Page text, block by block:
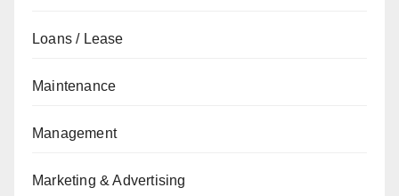
Loans / Lease
Maintenance
Management
Marketing & Advertising